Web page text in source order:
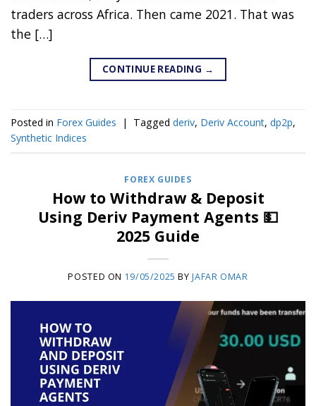
traders across Africa. Then came 2021. That was
the […]
CONTINUE READING →
Posted in Forex Guides | Tagged deriv, Deriv Account, dp2p,
Synthetic Indices
FOREX GUIDES
How to Withdraw & Deposit
Using Deriv Payment Agents 💵
2025 Guide
POSTED ON 19/05/2025 BYJAFAR OMAR